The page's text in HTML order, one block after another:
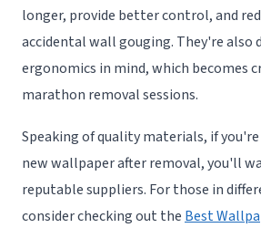
longer, provide better control, and
accidental wall gouging. They're also
ergonomics in mind, which becomes
marathon removal sessions.
Speaking of quality materials, if
new wallpaper after removal, you'll
reputable suppliers. For those in
consider checking out the Best